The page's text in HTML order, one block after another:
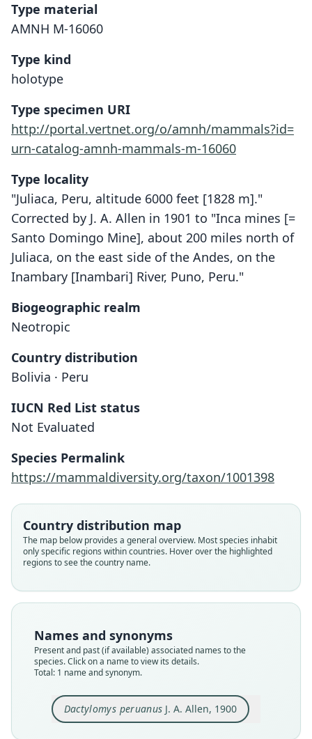
Type material
AMNH M-16060
Type kind
holotype
Type specimen URI
http://portal.vertnet.org/o/amnh/mammals?id=
urn-catalog-amnh-mammals-m-16060
Type locality
"Juliaca, Peru, altitude 6000 feet [1828 m]."
Corrected by J. A. Allen in 1901 to "Inca mines [=
Santo Domingo Mine], about 200 miles north of
Juliaca, on the east side of the Andes, on the
Inambary [Inambari] River, Puno, Peru."
Biogeographic realm
Neotropic
Country distribution
Bolivia · Peru
IUCN Red List status
Not Evaluated
Species Permalink
https://mammaldiversity.org/taxon/1001398
Country distribution map
The map below provides a general overview. Most species inhabit
only specific regions within countries. Hover over the highlighted
regions to see the country name.
Names and synonyms
Present and past (if available) associated names to the
species. Click on a name to view its details.
Total: 1 name and synonym.
Dactylomys peruanus J. A. Allen, 1900
Dactylomys peruanus
Echimyidae
Root name
peruanus
Validity status
species
available
Type kind
holotype
Original type locality
Juliaca, Peru, altitude 6000 feet
Type locality
Close